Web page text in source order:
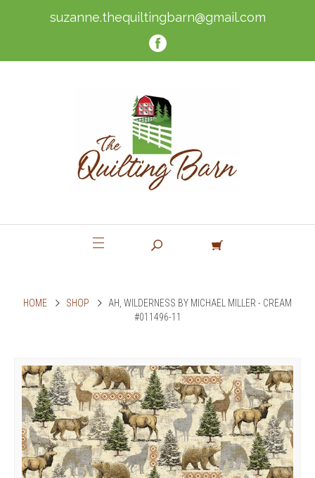
suzanne.thequiltingbarn@gmail.com
HOME SHOP
AH, WILDERNESS BY MICHAEL MILLER - CREAM
#011496-11